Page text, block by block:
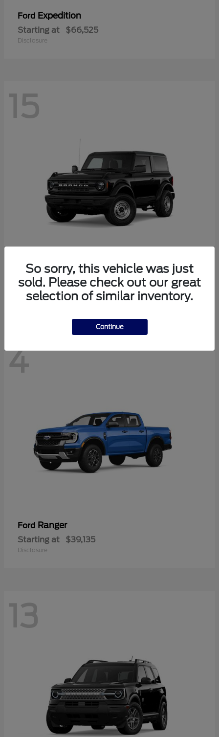
Ford Expedition
Starting at $66,525
Disclosure
15
FordBronco
Starting at $40,447
Disclosure
4
Ford Ranger
Starting at $39,135
Disclosure
13
So sorry, this vehicle was just
sold. Please check out our great
selection of similar inventory.
Continue